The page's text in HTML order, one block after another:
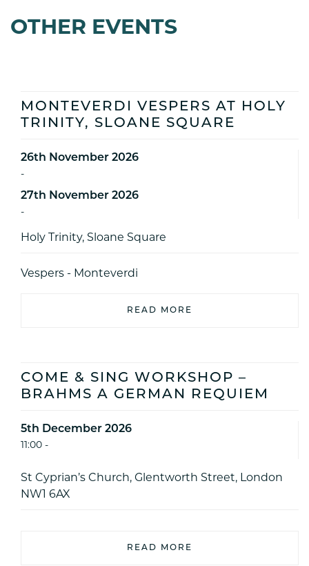
OTHER EVENTS
MONTEVERDI VESPERS AT HOLY
TRINITY, SLOANE SQUARE
26th November 2026
-
27th November 2026
-
Holy Trinity, Sloane Square
Vespers - Monteverdi
READ MORE
COME & SING WORKSHOP –
BRAHMS A GERMAN REQUIEM
5th December 2026
11:00 -
St Cyprian’s Church, Glentworth Street, London
NW1 6AX
READ MORE